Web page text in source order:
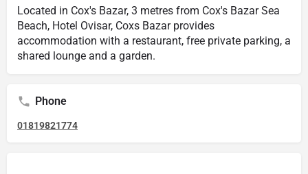
Located in Cox's Bazar, 3 metres from Cox's Bazar Sea
Beach, Hotel Ovisar, Coxs Bazar provides
accommodation with a restaurant, free private parking, a
shared lounge and a garden.
Phone
01819821774